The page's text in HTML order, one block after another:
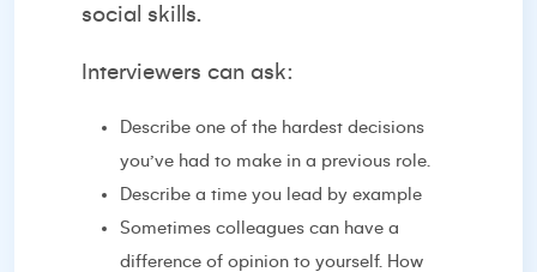
social skills.
Interviewers can ask:
Describe one of the hardest decisions
you’ve had to make in a previous role.
Describe a time you lead by example
Sometimes colleagues can have a
difference of opinion to yourself. How